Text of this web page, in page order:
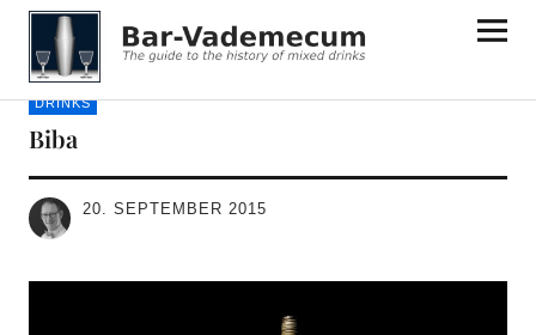
Bar-Vademecum
DRINKS
Biba
20. SEPTEMBER 2015